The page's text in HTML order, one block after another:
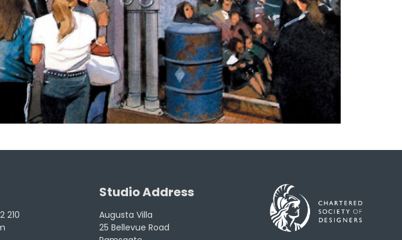
210
Studio Address
Augusta Villa
25 Bellevue Road